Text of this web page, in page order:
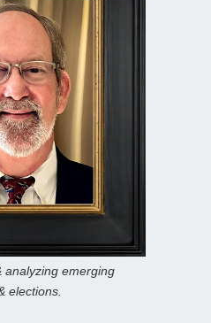
analyzing emerging
elections.